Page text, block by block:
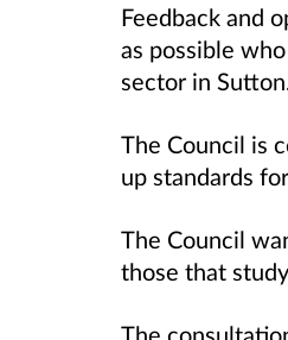
Feedback and
as possible
sector in Sutton.
The Council is
up standards
The Council
those that
The